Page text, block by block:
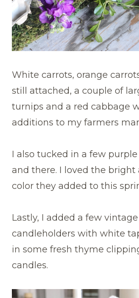
White carrots, orange
still attached, a couple of
turnips and a red cabbage
additions to my farmers
I also tucked in a few
and there. I loved the bright
color they added to this
Lastly, I added a few vintage
candleholders with white
in some fresh thyme
candles.